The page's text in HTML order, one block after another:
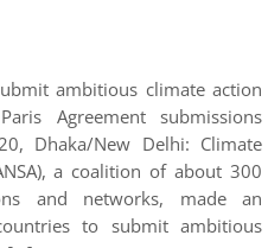
ambitious climate action
Agreement submissions
Dhaka/New Delhi: Climate
a coalition of about 300
and networks, made an
to submit ambitious